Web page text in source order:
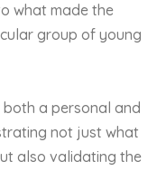
what made the
group of young
a personal and
not just what
also validating the